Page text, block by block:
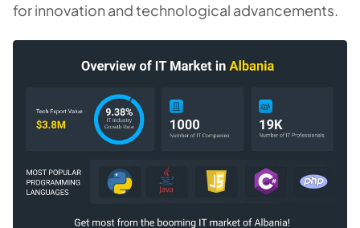
for innovation and technological advancements.